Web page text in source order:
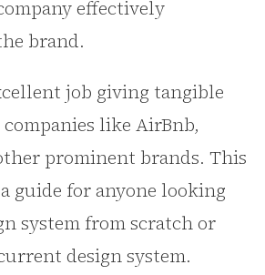
effectively
brand.
job giving tangible
like AirBnb,
prominent brands. This
guide for anyone looking
system from scratch or
design system.